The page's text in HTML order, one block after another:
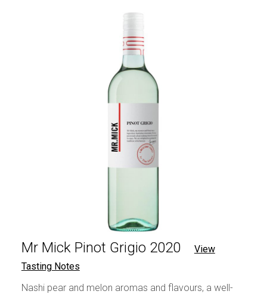
Mr Mick Pinot Grigio 2020
View
Tasting Notes
Nashi pear and melon aromas and flavours, a well-